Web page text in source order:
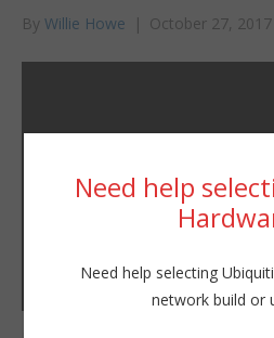
By Willie Howe | October 27, 2017
Need help
Need help selecting
network build or